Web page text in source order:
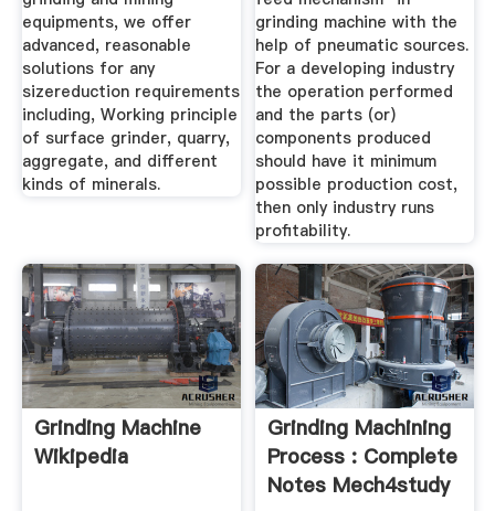
equipments, we offer
advanced, reasonable
solutions for any
sizereduction requirements
including, Working principle
of surface grinder, quarry,
aggregate, and different
kinds of minerals.
grinding machine with the
help of pneumatic sources.
For a developing industry
the operation performed
and the parts (or)
components produced
should have it minimum
possible production cost,
then only industry runs
profitability.
Grinding Machine
Wikipedia
Grinding Machining
Process : Complete
Notes Mech4study